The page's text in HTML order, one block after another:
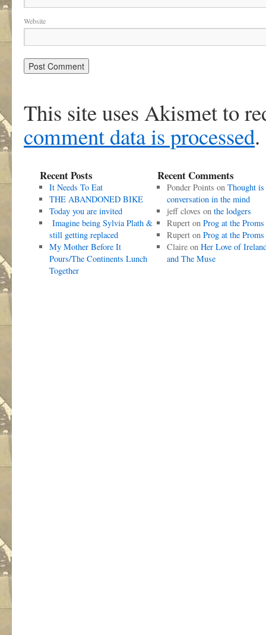
Website
This site uses Akismet to
comment data is processed.
Recent Posts
It Needs To Eat
THE ABANDONED BIKE
Today you are invited
Imagine being Sylvia Plath &
still getting replaced
My Mother Before It
Pours/The Continents Lunch
Together
Recent Comments
Ponder Points on Thought is
conversation in the mind
jeff cloves on the lodgers
Ruperton Prog at the Proms
Ruperton Prog at the Proms
Claireon Her Love of
and The Muse